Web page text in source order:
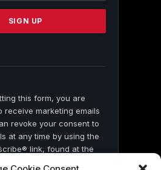
this form, you are
receive marketing emails
revoke your consent to
at any time by using the
link, found at the